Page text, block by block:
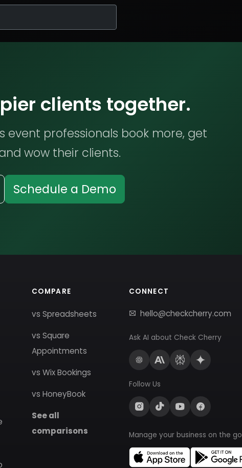
clients together.
event professionals book more, get
wow their clients.
Schedule a Demo
COMPARE
vs Spreadsheets
vs Square
Appointments
vs Wix Bookings
vs HoneyBook
See all
comparisons
CONNECT
hello@checkcherry.com
Ask AI about Check Cherry
Follow Us
Manage your business on the go